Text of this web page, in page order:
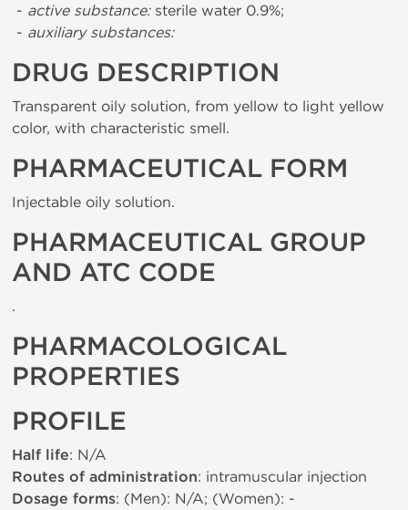
- active substance:sterile water 0.9%;
- auxiliary substances:
DRUG DESCRIPTION
Transparent oily solution, from yellow to light yellow
color, with characteristic smell.
PHARMACEUTICAL FORM
Injectable oily solution.
PHARMACEUTICAL GROUP
AND ATC CODE
.
PHARMACOLOGICAL
PROPERTIES
PROFILE
Half life: N/A
Routes of administration: intramuscular injection
Dosage forms: (Men): N/A; (Women): -